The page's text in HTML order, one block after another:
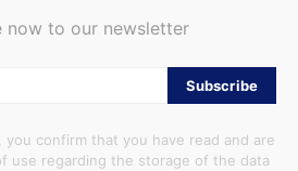
now to our newsletter
Subscribe
you confirm that you have read and are
use regarding the storage of the data